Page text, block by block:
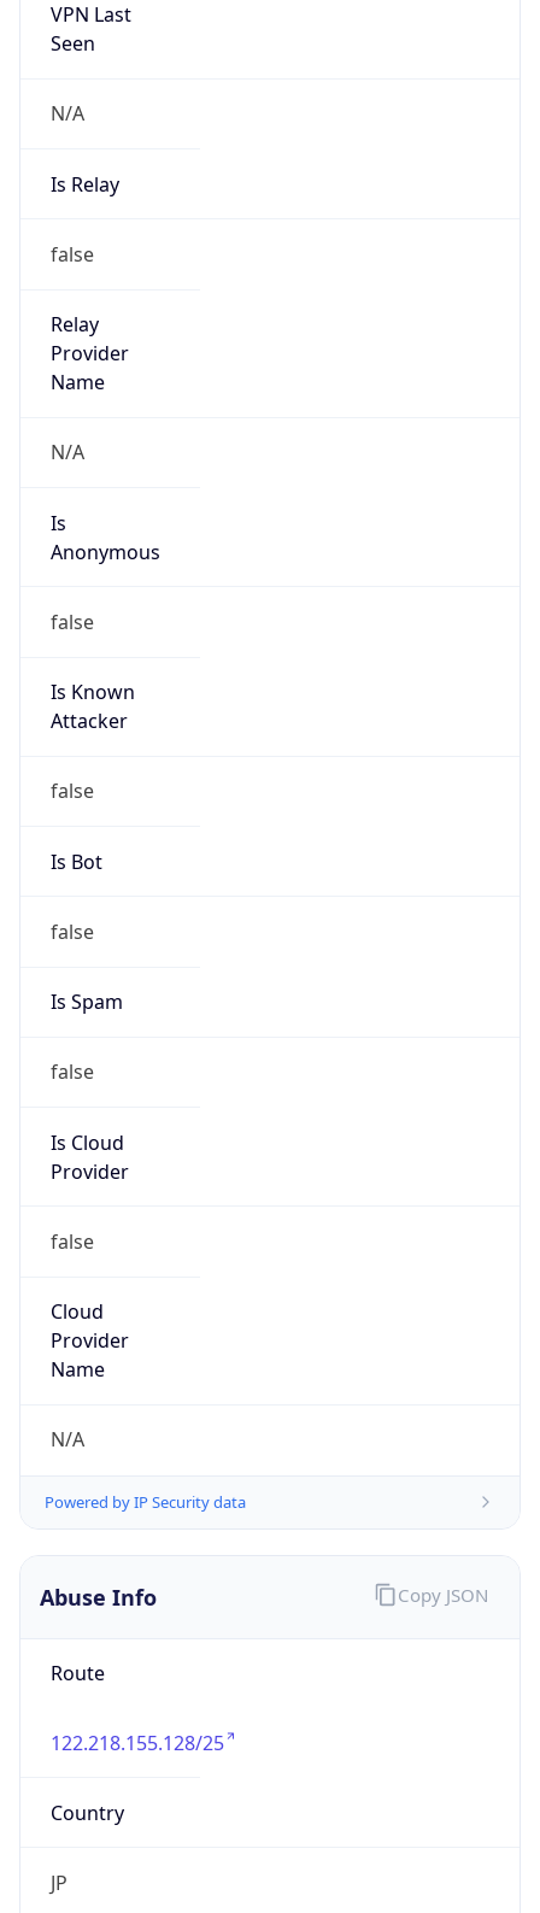
VPN Last
Seen
N/A
Is Relay
false
Relay
Provider
Name
N/A
Is
Anonymous
false
Is Known
Attacker
false
Is Bot
false
Is Spam
false
Is Cloud
Provider
false
Cloud
Provider
Name
N/A
Powered by IP Security data
Abuse Info
Route
122.218.155.128/25
Country
JP
Copy JSON